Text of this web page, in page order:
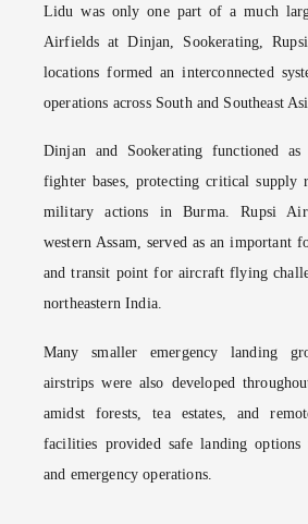
Lidu was only one part of a much
Airfields at Dinjan, Sookerating,
locations formed an interconnected
operations across South and Southeast
Dinjan and Sookerating functioned
fighter bases, protecting critical supply
military actions in Burma. Rupsi
western Assam, served as an important
and transit point for aircraft flying
northeastern India.
Many smaller emergency landing
airstrips were also developed
amidst forests, tea estates, and
facilities provided safe landing
and emergency operations.